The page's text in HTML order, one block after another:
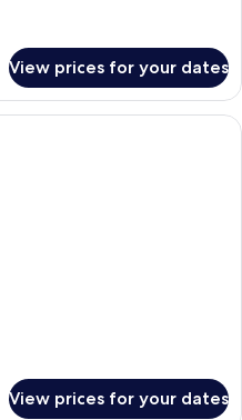
View prices for your dates
A hotel room with a large bed, a
View prices for your dates